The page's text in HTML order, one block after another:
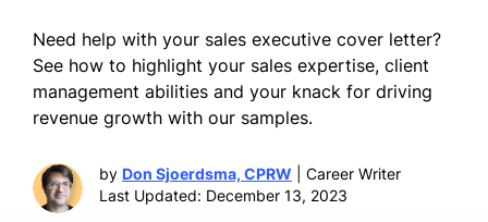
Need help with your sales executive cover letter?
See how to highlight your sales expertise, client
management abilities and your knack for driving
revenue growth with our samples.
by Don Sjoerdsma, CPRW | Career Writer
Last Updated: December 13, 2023